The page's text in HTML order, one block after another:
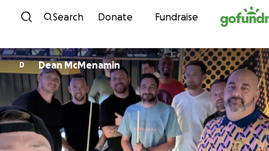
Skip to content
Search Donate Fundraise
D Dean McMenamin